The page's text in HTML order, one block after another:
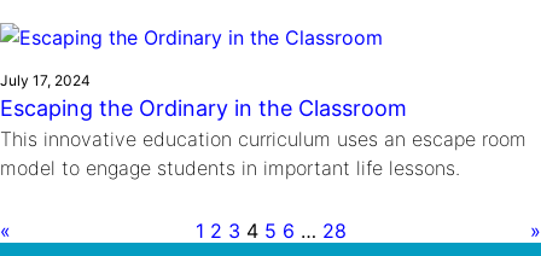
July 17, 2024
Escaping the Ordinary in the Classroom
This innovative education curriculum uses an escape room
model to engage students in important life lessons.
« 1 2 3 4 5 6 … 28 »